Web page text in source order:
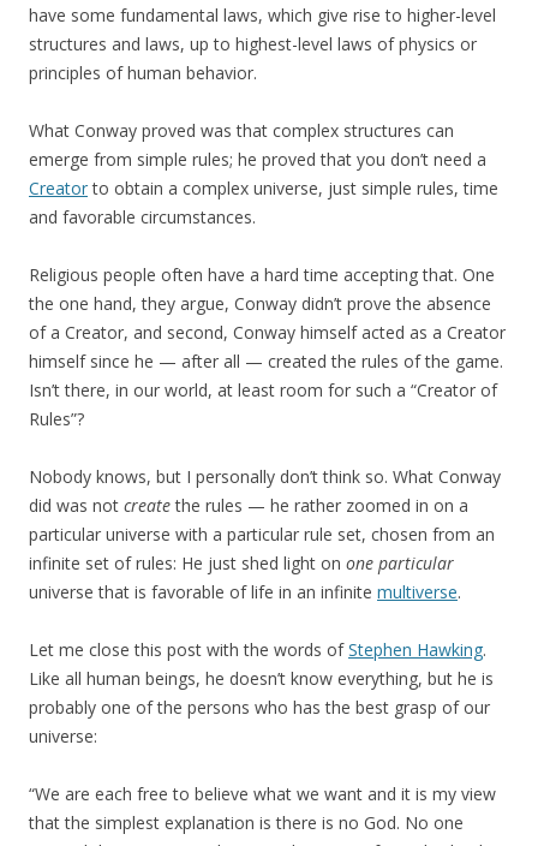
have some fundamental laws, which give rise to higher-level
structures and laws, up to highest-level laws of physics or
principles of human behavior.
What Conway proved was that complex structures can
emerge from simple rules; he proved that you don’t need a
Creatorto obtain a complex universe, just simple rules, time
and favorable circumstances.
Religious people often have a hard time accepting that. One
the one hand, they argue, Conway didn’t prove the absence
of a Creator, and second, Conway himself acted as a Creator
himself since he — after all — created the rules of the game.
Isn’t there, in our world, at least room for such a “Creator of
Rules”?
Nobody knows, but I personally don’t think so. What Conway
did was not createthe rules — he rather zoomed in on a
particular universe with a particular rule set, chosen from an
infinite set of rules: He just shed light on one particular
universe that is favorable of life in an infinite multiverse.
Let me close this post with the words ofStephen Hawking.
Like all human beings, he doesn’t know everything, but he is
probably one of the persons who has the best grasp of our
universe:
“We are each free to believe what we want and it is my view
that the simplest explanation is there is no God. No one